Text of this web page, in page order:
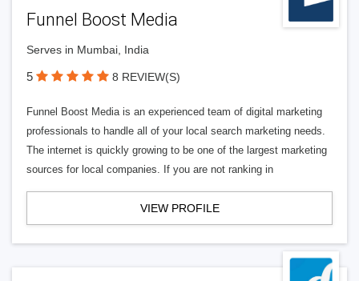
Funnel Boost Media
Serves in Mumbai, India
5 8 REVIEW(S)
Funnel Boost Media is an experienced team of digital marketing
professionals to handle all of your local search marketing needs.
The internet is quickly growing to be one of the largest marketing
sources for local companies. If you are not ranking in
VIEW PROFILE